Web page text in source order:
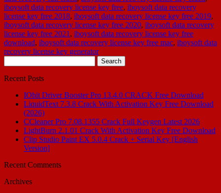
iboysoft data recovery license key free, iboysoft data recovery
license key free 2018, iboysoft data recovery license key free 2019,
iboysoft data recovery license key free 2020, iboysoft data recovery
license key free 2021 , iboysoft data recovery license key free
download, iboysoft data recovery license key free mac, iboysoft data
recovery license key generator
for:
Recent Posts
IObit Driver Booster Pro 13.4.0 CRACK Free Download
LiquidText 7.3.8 Crack With Activation Key Free Download
(2026)
CCleaner Pro 7.08.1355 Crack Full Keygen Latest 2026
LightBurn 2.1.01 Crack With Activation Key Free Download
Clip Studio Paint EX 5.0.4 Crack + Serial Key [English
Version]
Recent Comments
Archives